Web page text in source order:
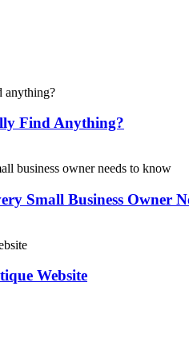
Find Anything?
Small Business Owner
Website